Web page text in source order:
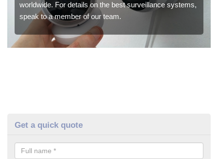
worldwide. For details on the best surveillance systems,
speak to a member of our team.
Get a quick quote